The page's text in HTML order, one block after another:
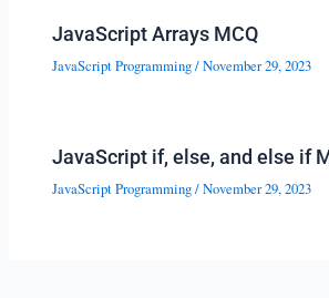
JavaScript Arrays MCQ
JavaScript Programming/November 29, 2023
JavaScript if, else, and else if
JavaScript Programming/November 29, 2023